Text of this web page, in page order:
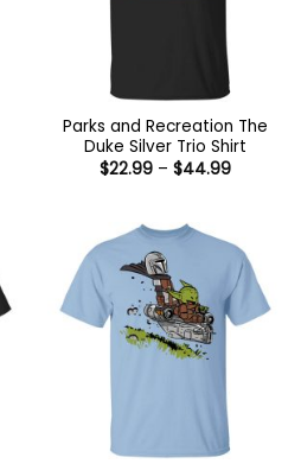
Parks and Recreation The
Duke Silver Trio Shirt
$22.99 – $44.99Price